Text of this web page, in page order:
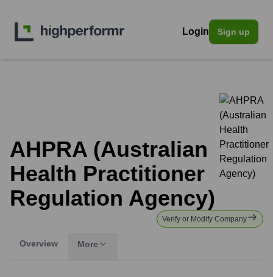
Login Sign up
AHPRA (Australian
Health Practitioner
Regulation Agency)
Verify or Modify Company
Overview More